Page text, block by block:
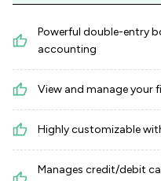
Powerful double-entry
accounting
View and manage your
Highly customizable
Manages credit/debit